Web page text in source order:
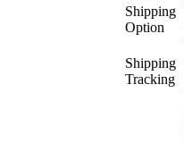
Shipping
Option
Shipping
Tracking